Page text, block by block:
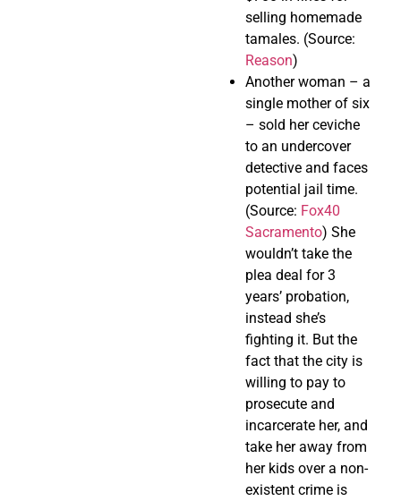
selling homemade
tamales. (Source:
Reason)
Another woman – a
single mother of six
– sold her ceviche
to an undercover
detective and faces
potential jail time.
(Source: Fox40
Sacramento) She
wouldn’t take the
plea deal for 3
years’ probation,
instead she’s
fighting it. But the
fact that the city is
willing to pay to
prosecute and
incarcerate her, and
take her away from
her kids over a non-
existent crime is